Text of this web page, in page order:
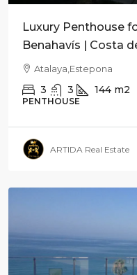
Luxury Penthouse
Benahavís | Costa
Atalaya,Estepona
3 3 144 m2
PENTHOUSE
ARTIDA Real Estate